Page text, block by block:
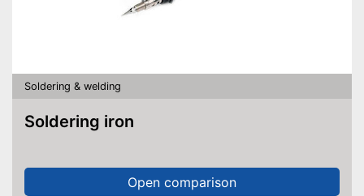
Soldering & welding
Soldering iron
Open comparison